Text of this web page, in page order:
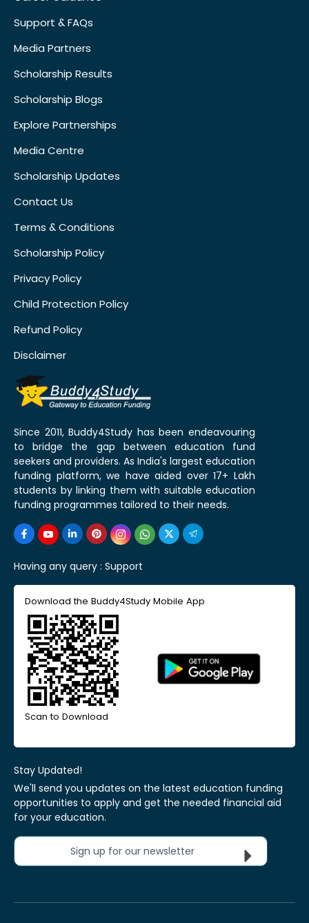
Support & FAQs
Media Partners
Scholarship Results
Scholarship Blogs
Explore Partnerships
Media Centre
Scholarship Updates
Contact Us
Terms & Conditions
Scholarship Policy
Privacy Policy
Child Protection Policy
Refund Policy
Disclaimer
Since 2011, Buddy4Study has been endeavouring
to bridge the gap between education fund
seekers and providers. As India's largest education
funding platform, we have aided over 17+ Lakh
students by linking them with suitable education
funding programmes tailored to their needs.
Having any query : Support
Download the Buddy4Study Mobile App
Scan to Download
Stay Updated!
We'll send you updates on the latest education funding
opportunities to apply and get the needed financial aid
for your education.
Sign up for our newsletter